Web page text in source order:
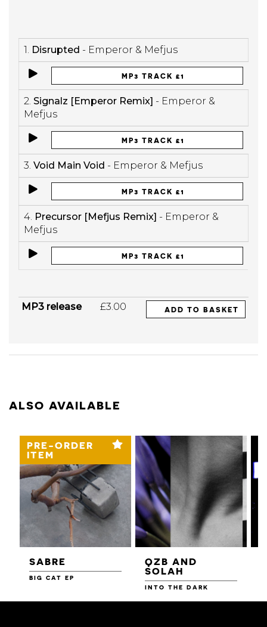
1. Disrupted - Emperor & Mefjus
MP3 TRACK £1
2. Signalz [Emperor Remix] - Emperor &
Mefjus
MP3 TRACK £1
3. Void Main Void - Emperor & Mefjus
MP3 TRACK £1
4. Precursor [Mefjus Remix] - Emperor &
Mefjus
MP3 TRACK £1
MP3 release £3.00 ADD TO BASKET
ALSO AVAILABLE
PRE-ORDER
ITEM
SABRE
BIG CAT EP
QZB AND
SOLAH
INTO THE DARK